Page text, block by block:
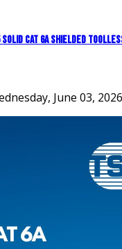
Solid CAT 6A Shielded
June 03, 2026